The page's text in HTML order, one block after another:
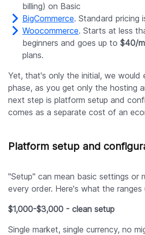
billing) on Basic
BigCommerce. Standard pricing
Woocommerce. Starts at less
beginners and goes up to $40/
plans.
Yet, that's only the initial, we would
phase, as you get only the hosting
next step is platform setup and
comes as a separate cost of an
Platform setup and
"Setup" can mean basic settings or
every order. Here's what the ranges
$1,000-$3,000 - clean setup
Single market, single currency, no